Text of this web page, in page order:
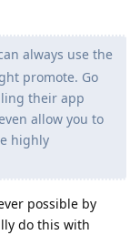
always use the
promote. Go
their app
allow you to
highly
possible by
do this with